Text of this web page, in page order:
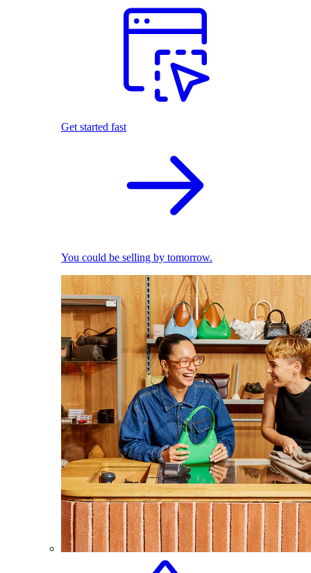
Get started fast
You could be selling by tomorrow.